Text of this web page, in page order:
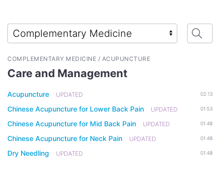
COMPLEMENTARY MEDICINE / ACUPUNCTURE
Care and Management
Acupuncture UPDATED 02:13
Chinese Acupuncture for Lower Back Pain UPDATED 01:53
Chinese Acupuncture for Mid Back Pain UPDATED 01:48
Chinese Acupuncture for Neck Pain UPDATED 01:48
Dry Needling UPDATED 01:48